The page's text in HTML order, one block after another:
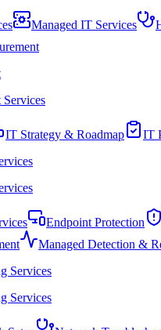
Managed IT Services
IT Strategy & Roadmap IT
Endpoint Protection
Managed Detection &
Services
Services